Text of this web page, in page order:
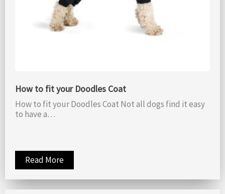
How to fit your Doodles Coat
How to fit your Doodles Coat Not all dogs find it easy
to have a…
Read More